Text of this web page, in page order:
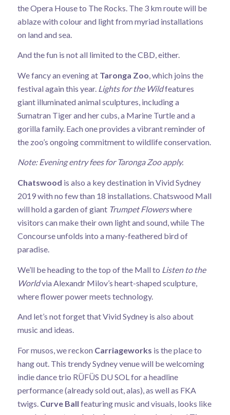
the Opera House to The Rocks. The 3 km route will be
ablaze with colour and light from myriad installations
on land and sea.
And the fun is not all limited to the CBD, either.
We fancy an evening at Taronga Zoo , which joins the
festival again this year. Lights for the Wildfeatures
giant illuminated animal sculptures, including a
Sumatran Tiger and her cubs, a Marine Turtle and a
gorilla family. Each one provides a vibrant reminder of
the zoo’s ongoing commitment to wildlife conservation.
Note: Evening entry fees for Taronga Zoo apply.
Chatswood is also a key destination in Vivid Sydney
2019 with no few than 18 installations. Chatswood Mall
will hold a garden of giant Trumpet Flowerswhere
visitors can make their own light and sound, while The
Concourse unfolds into a many-feathered bird of
paradise.
We’ll be heading to the top of the Mall to Listen to the
Worldvia Alexandr Milov’s heart-shaped sculpture,
where flower power meets technology.
And let’s not forget that Vivid Sydney is also about
music and ideas.
For musos, we reckon Carriageworks is the place to
hang out. This trendy Sydney venue will be welcoming
indie dance trio RÜFÜS DU SOL for a headline
performance (already sold out, alas), as well as FKA
twigs. Curve Ball featuring music and visuals, looks like